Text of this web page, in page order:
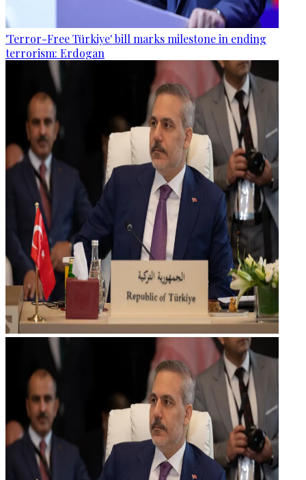
'Terror-Free Türkiye' bill marks milestone in ending
terrorism: Erdogan